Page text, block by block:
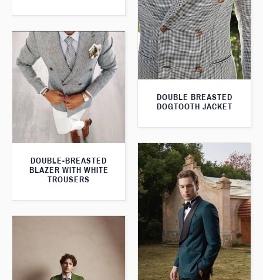
DOUBLE BREASTED
DOGTOOTH JACKET
DOUBLE-BREASTED
BLAZER WITH WHITE
TROUSERS